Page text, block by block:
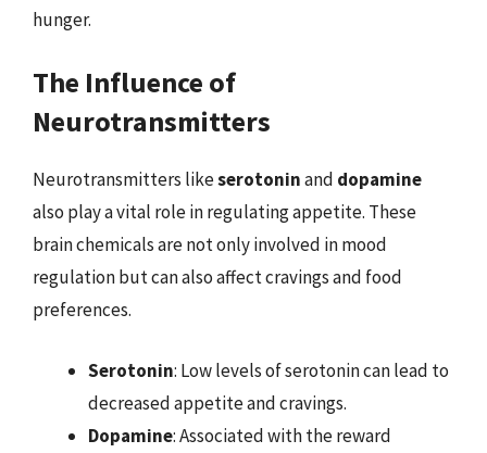
hunger.
The Influence of
Neurotransmitters
Neurotransmitters likeserotoninand dopamine
also play a vital role in regulating appetite. These
brain chemicals are not only involved in mood
regulation but can also affect cravings and food
preferences.
Serotonin: Low levels of serotonin can lead to
decreased appetite and cravings.
Dopamine: Associated with the reward